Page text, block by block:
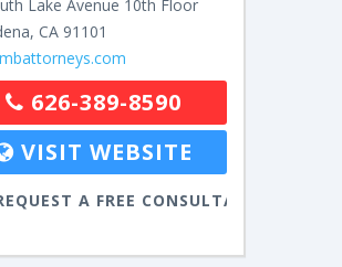
Lake Avenue 10th Floor
, CA 91101
626-389-8590
VISIT WEBSITE
A FREE CONSULTATION